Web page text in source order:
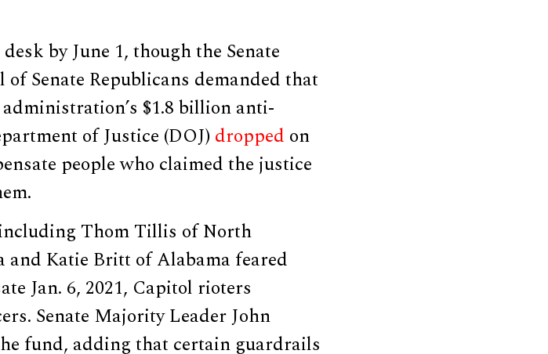
by June 1, though the Senate
Senate Republicans demanded that
$1.8 billion anti-
of Justice (DOJ)dropped on
people who claimed the justice
Thom Tillis of North
Katie Britt of Alabama feared
Jan. 6, 2021, Capitol rioters
Senate Majority Leader John
fund, adding that certain guardrails